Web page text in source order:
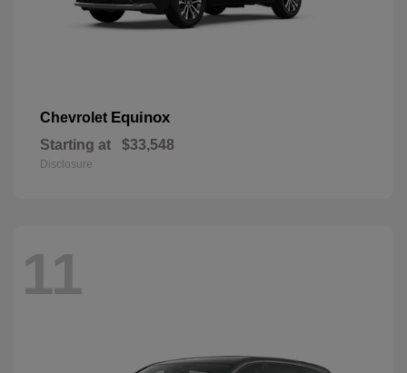
Chevrolet Equinox
Starting at $33,548
Disclosure
11